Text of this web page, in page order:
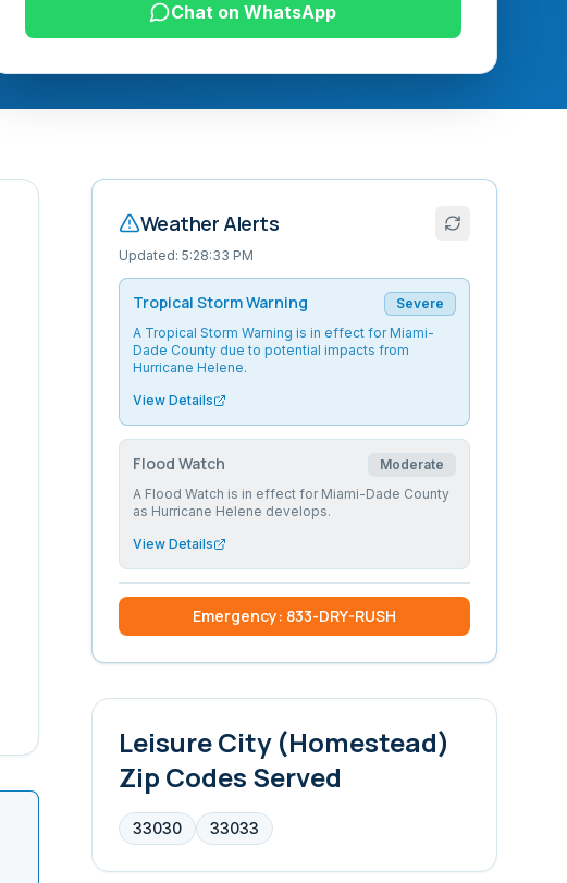
Chat on WhatsApp
Weather Alerts
Updated: 5:28:33 PM
Tropical Storm Warning
Severe
A Tropical Storm Warning is in effect for Miami-
Dade County due to potential impacts from
Hurricane Helene.
View Details
Flood Watch
Moderate
A Flood Watch is in effect for Miami-Dade County
as Hurricane Helene develops.
View Details
Emergency: 833-DRY-RUSH
Leisure City (Homestead)
Zip Codes Served
33030 33033